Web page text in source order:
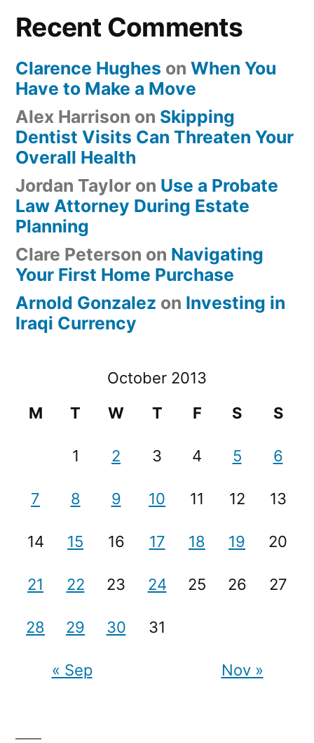
Recent Comments
Clarence Hughes on When You
Have to Make a Move
Alex Harrison on Skipping
Dentist Visits Can Threaten Your
Overall Health
Jordan Taylor on Use a Probate
Law Attorney During Estate
Planning
Clare Peterson on Navigating
Your First Home Purchase
Arnold Gonzalez on Investing in
Iraqi Currency
October 2013
M
T W T F S S
1 2 3 4 5 6
7 8 9 10 11 12 13
14 15 16 17 18 19 20
21 22 23 24 25 26 27
28 29 30 31
« Sep Nov »